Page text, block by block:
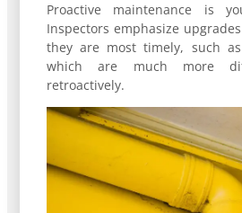
Proactive maintenance is
Inspectors emphasize
they are most timely, such
which are much more
retroactively.